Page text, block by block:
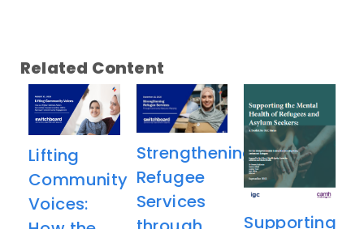
Related Content
Lifting
Community
Voices:
Strengthening
Refugee
Services
Supporting